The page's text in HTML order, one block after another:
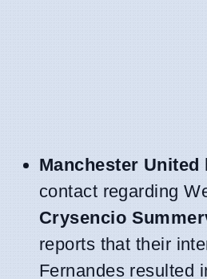
Manchester United
contact regarding
Crysencio
reports that their
Fernandes resulted